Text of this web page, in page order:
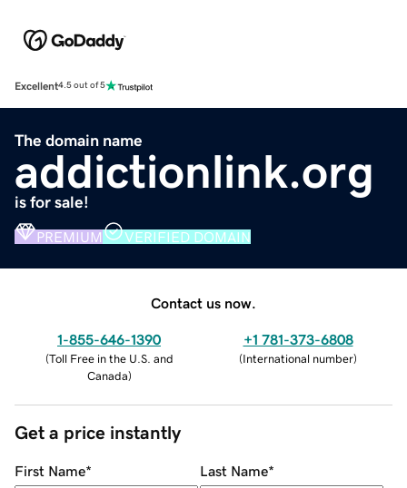
Excellent4.5 out of 5
The domain name
addictionlink.org
is for sale!
PREMIUM VERIFIED DOMAIN
Contact us now.
1-855-646-1390
(Toll Free in the U.S. and
Canada)
+1 781-373-6808
(International number)
Get a price instantly
First Name* Last Name*